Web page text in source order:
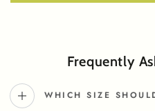
Frequently
WHICH SIZE